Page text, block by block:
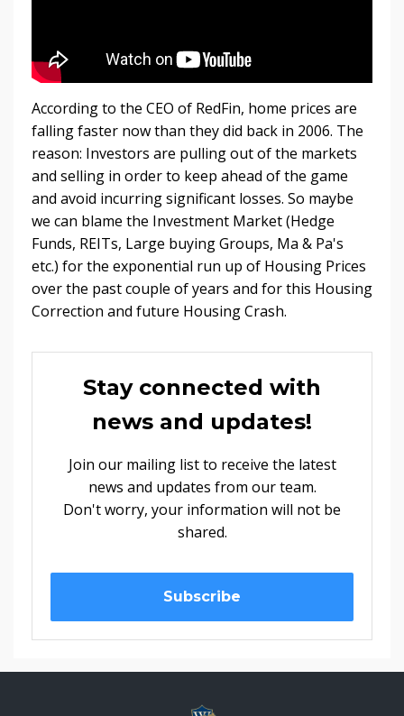
According to the CEO of RedFin, home prices are
falling faster now than they did back in 2006. The
reason: Investors are pulling out of the markets
and selling in order to keep ahead of the game
and avoid incurring significant losses. So maybe
we can blame the Investment Market (Hedge
Funds, REITs, Large buying Groups, Ma & Pa's
etc.) for the exponential run up of Housing Prices
over the past couple of years and for this Housing
Correction and future Housing Crash.
Stay connected with
news and updates!
Join our mailing list to receive the latest
news and updates from our team.
Don't worry, your information will not be
shared.
Subscribe